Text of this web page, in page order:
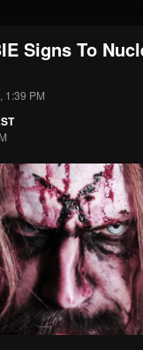
Signs To
1:39 PM